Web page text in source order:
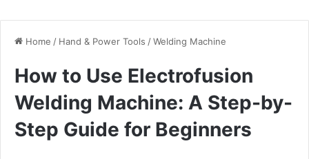
Home / Hand & Power Tools /Welding Machine
How to Use Electrofusion
Welding Machine: A Step-by-
Step Guide for Beginners